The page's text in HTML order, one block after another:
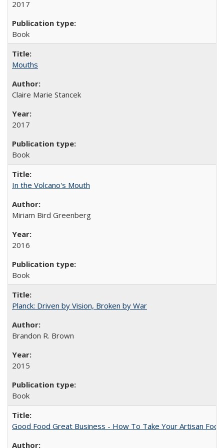
2017
Book
Mouths
Claire Marie Stancek
2017
Book
In the Volcano's Mouth
Miriam Bird Greenberg
2016
Book
Planck: Driven by Vision, Broken by War
Brandon R. Brown
2015
Book
Good Food Great Business - How To Take Your Artisan